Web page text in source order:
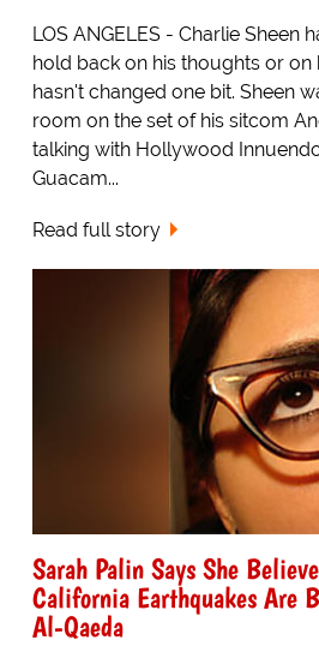
LOS ANGELES - Charlie Sheen
hold back on his thoughts or on
hasn't changed one bit. Sheen
room on the set of his sitcom
talking with Hollywood
Guacam...
Read full story
Sarah Palin Says She
California Earthquakes Are
Al-Qaeda